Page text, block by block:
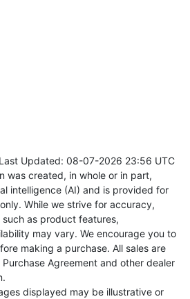
Updated: 08-07-2026 23:56 UTC
was created, in whole or in part,
intelligence (AI) and is provided for
While we strive for accuracy,
as product features,
may vary. We encourage you to
making a purchase. All sales are
Agreement and other dealer
displayed may be illustrative or